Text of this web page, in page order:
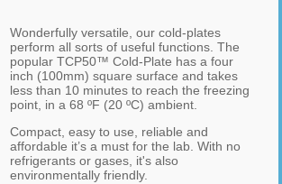
Wonderfully versatile, our cold-plates
perform all sorts of useful functions. The
popular TCP50™ Cold-Plate has a four
inch (100mm) square surface and takes
less than 10 minutes to reach the freezing
point, in a 68 ºF (20 ºC) ambient.
Compact, easy to use, reliable and
affordable it’s a must for the lab. With no
refrigerants or gases, it's also
environmentally friendly.